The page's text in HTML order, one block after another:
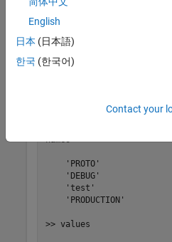
>> defs
defs =
names =
    'PROTO'
    'DEBUG'
    'test'
    'PRODUCTION'
>> values
English
日本 (日本語)
한국 (한국어)
Contact your